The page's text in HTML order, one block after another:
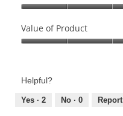
of
Product,
of
Value of Product
Product,
out
Helpful?
Yes · 2 No · 0 Report